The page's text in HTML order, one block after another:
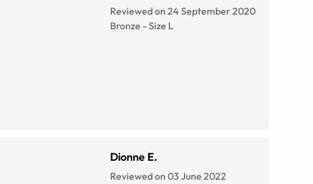
Reviewed on 24 September 2020
Bronze -Size L
Dionne E.
Reviewed on 03 June 2022